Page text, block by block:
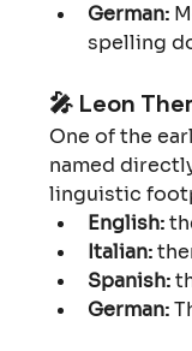
German:
spelling
🎤 Leon
One of the
named
linguistic
English:
Italian:
Spanish:
German: